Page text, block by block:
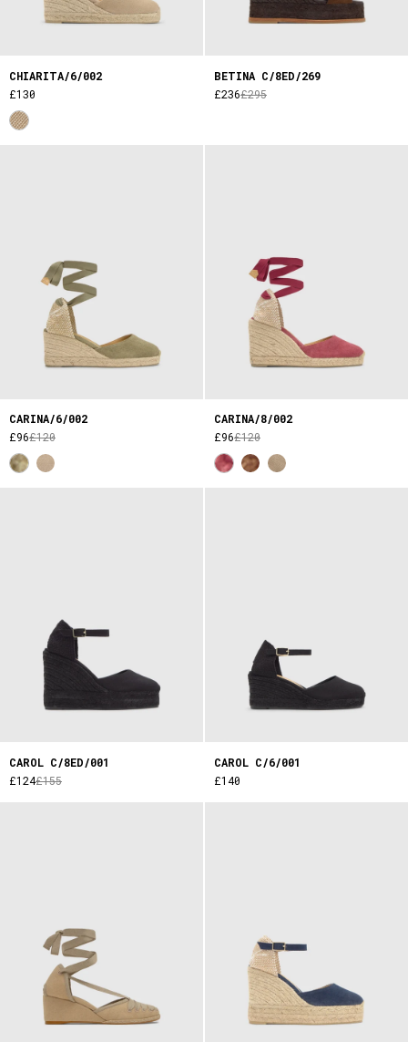
CHIARITA/6/002
£130
BETINA C/8ED/269
£236£295
CARINA/6/002
£96£120
CARINA/8/002
£96£120
CAROL C/8ED/001
£124£155
CAROL C/6/001
£140